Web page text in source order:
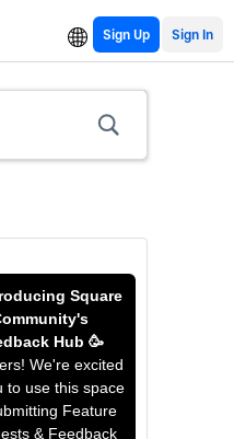
Sign Up
Square
Hub 🥳
We're excited
to use this space
Feature
& Feedback